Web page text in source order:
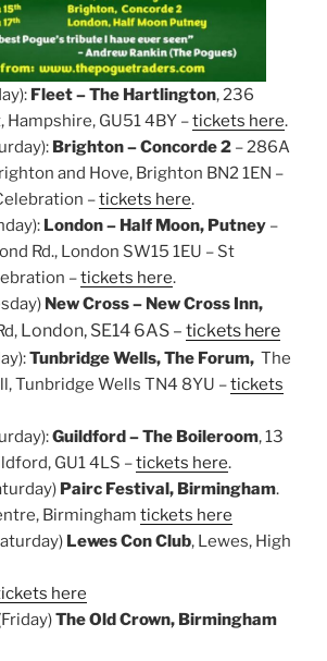
Fleet – The Hartlington, 236
Hampshire, GU51 4BY –tickets here.
Brighton – Concorde 2 – 286A
and Hove, Brighton BN2 1EN –
–tickets here.
London – Half Moon, Putney –
Rd., London SW15 1EU – St
–tickets here.
New Cross – New Cross Inn,
London, SE14 6AS – tickets here
Tunbridge Wells, The Forum, The
Tunbridge Wells TN4 8YU –tickets
Guildford – The Boileroom, 13
GU1 4LS –tickets here.
Pairc Festival, Birmingham.
Birmingham tickets here
Lewes Con Club, Lewes, High
here
The Old Crown, Birmingham